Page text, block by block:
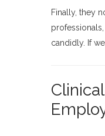
Finally, they
candidly. If